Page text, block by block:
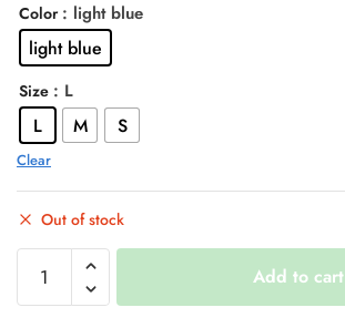
was:
$38.00.
Color : light blue
light blue
Size : L
L M S
Clear
Out of stock
Denim
Shorts
Add to cart